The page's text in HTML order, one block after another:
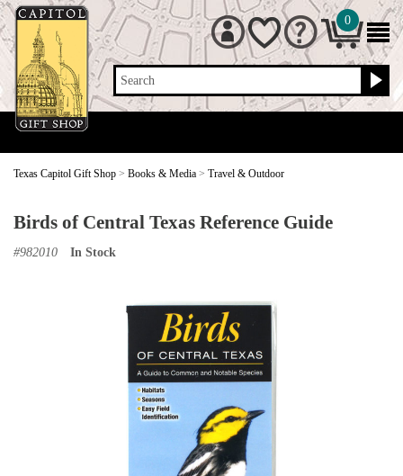
Search
0
Texas Capitol Gift Shop > Books & Media > Travel & Outdoor
Birds of Central Texas Reference Guide
#982010 In Stock